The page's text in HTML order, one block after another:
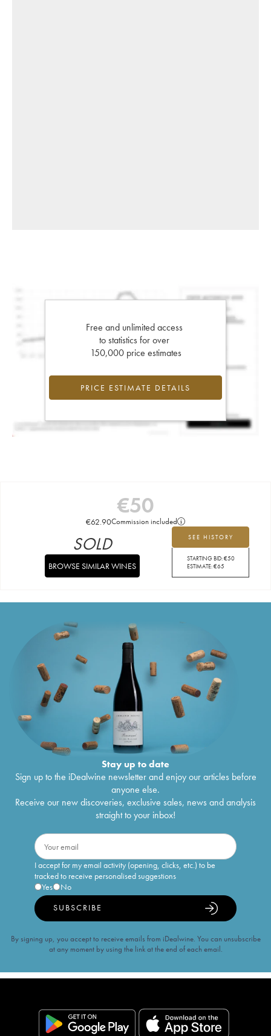
Free and unlimited access
to statistics for over
150,000 price estimates
PRICE ESTIMATE DETAILS
€50
€62.90Commission included
SEE HISTORY
STARTING BID:€50
ESTIMATE:€65
SOLD
BROWSE SIMILAR WINES
Stay up to date
Sign up to the iDealwine newsletter and enjoy our articles before
anyone else.
Receive our new discoveries, exclusive sales, news and analysis
straight to your inbox!
I accept for my email activity (opening, clicks, etc.) to be
tracked to receive personalised suggestions
Yes
No
SUBSCRIBE
By signing up, you accept to receive emails from iDealwine. You can unsubscribe
at any moment by using the link at the end of each email.